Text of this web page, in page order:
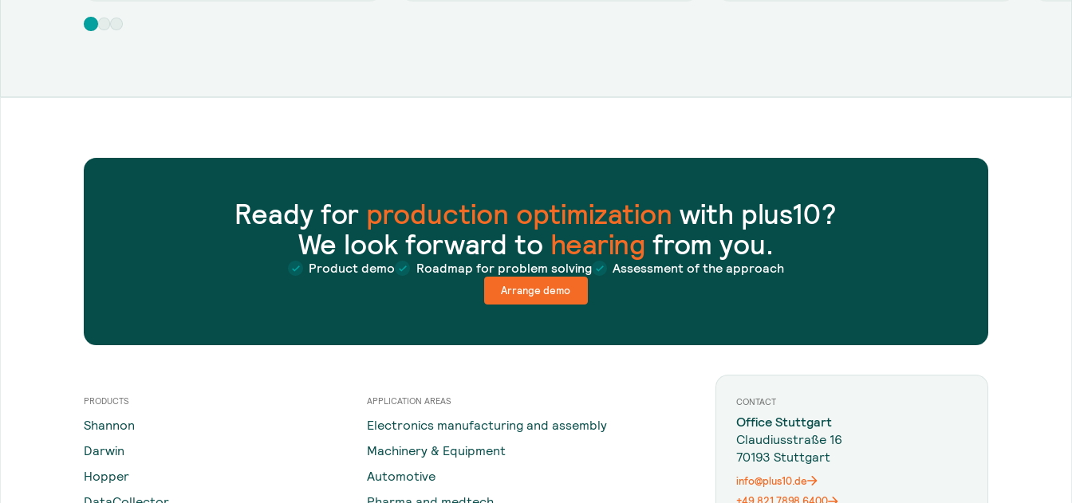
Ready for production optimization with plus10?
We look forward to hearing from you.
Product demo Roadmap for problem solving Assessment of the approach
Arrange demo
PRODUCTS
Shannon
Darwin
Hopper
APPLICATION AREAS
Electronics manufacturing and assembly
Machinery & Equipment
Automotive
CONTACT
Office Stuttgart
Claudiusstraße 16
70193 Stuttgart
info@plus10.de